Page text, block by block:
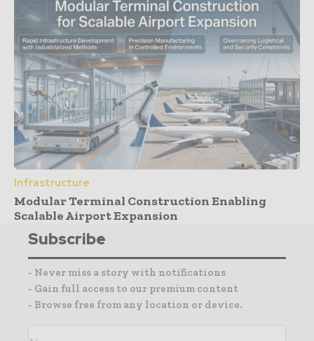
Infrastructure
Modular Terminal Construction Enabling
Scalable Airport Expansion
Subscribe
- Never miss a story with notifications
- Gain full access to our premium content
- Browse free from any location or device.